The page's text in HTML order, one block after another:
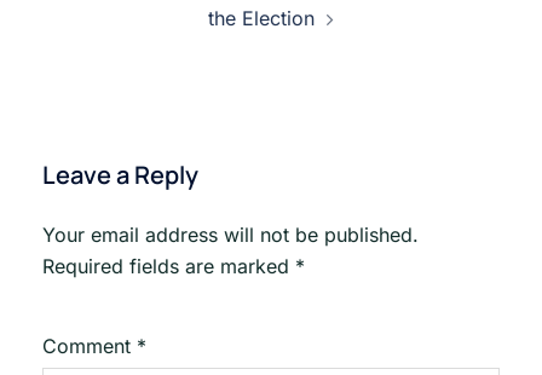
the Election
Leave a Reply
Your email address will not be published.
Required fields are marked *
Comment *